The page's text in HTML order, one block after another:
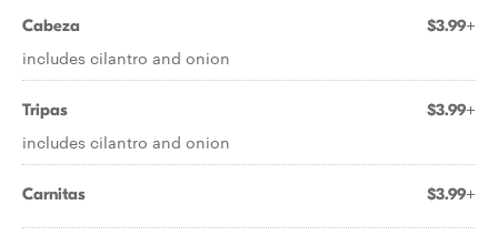
Cabeza $3.99+
includes cilantro and onion
Tripas $3.99+
includes cilantro and onion
Carnitas $3.99+